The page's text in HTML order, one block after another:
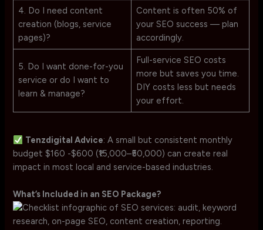
4. Do I need content
creation (blogs, service
pages)?
Content is often 50% of
your SEO success — plan
accordingly.
5. Do I want done-for-you
service or do I want to
learn & manage?
Full-service SEO costs
more but saves you time.
DIY costs less but needs
your effort.
Tenzdigital Advice: A small but consistent monthly
budget $160 -$600 (₹15,000–₹50,000) can create real
impact in most local and service-based industries.
What’s Included in an SEO Package?